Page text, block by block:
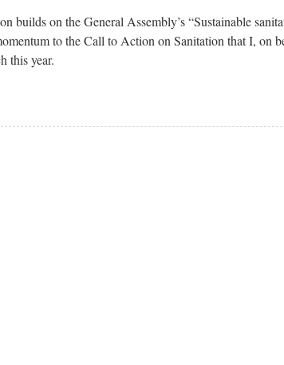
builds on the General Assembly’s “Sustainable
to the Call to Action on Sanitation that I, on
this year.